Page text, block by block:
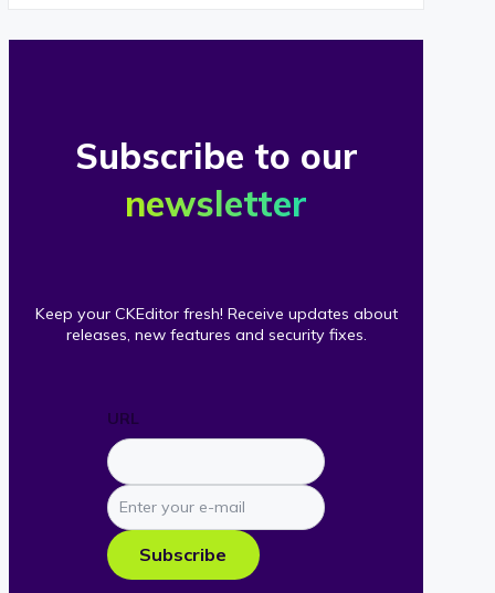
Subscribe to our
newsletter
Keep your CKEditor fresh! Receive updates about
releases, new features and security fixes.
URL
Enter
your
e-
mail
Subscribe